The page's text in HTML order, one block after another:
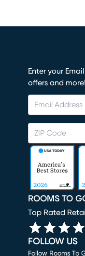
Enter your
offers and more!
ROOMS TO
Top Rated
FOLLOW US
Follow Rooms To